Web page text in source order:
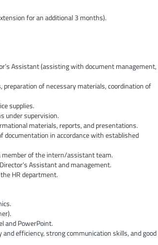
for an additional 3 months).
Assistant (assisting with document management,
of necessary materials, coordination of
supplies.
under supervision.
materials, reports, and presentations.
documentation in accordance with established
member of the intern/assistant team.
Assistant and management.
HR department.
and PowerPoint.
efficiency, strong communication skills, and good